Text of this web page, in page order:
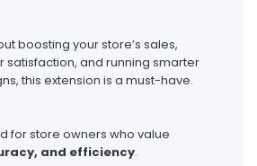
boosting your store’s sales,
satisfaction, and running smarter
this extension is a must-have.
for store owners who value
and efficiency.